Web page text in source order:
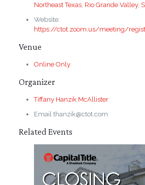
Northeast Texas, Rio Grande Valley,
Website:
https://ctot.zoom.us/meeting/
Venue
Online Only
Organizer
Tiffany Hanzik McAllister
Email thanzik@ctot.com
Related Events